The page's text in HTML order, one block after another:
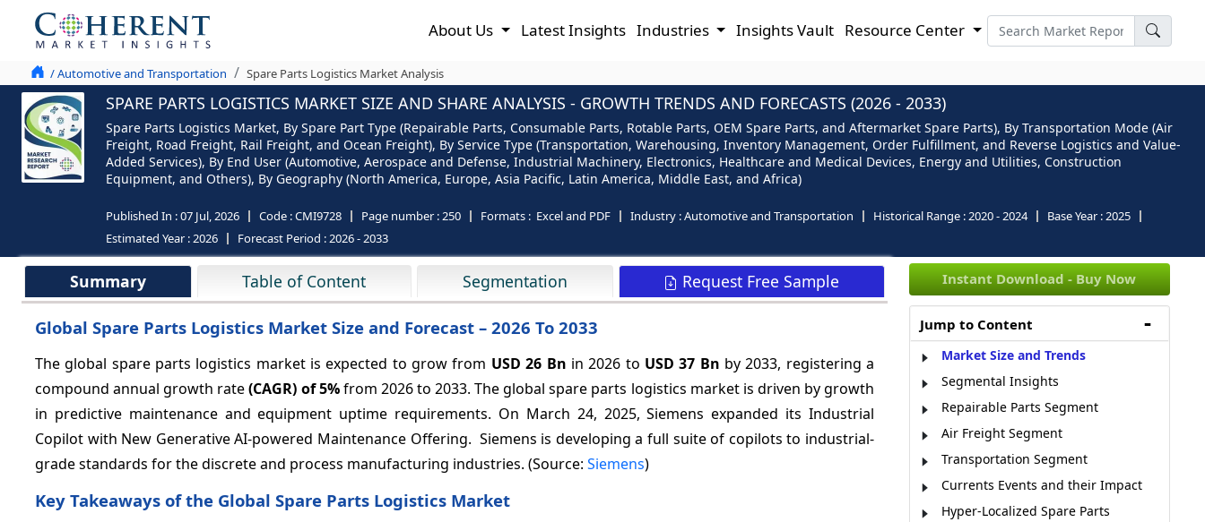
About Us Latest Insights Industries Insights Vault Resource Center
/ Automotive and Transportation Spare Parts Logistics Market Analysis
SPARE PARTS LOGISTICS MARKET SIZE AND SHARE ANALYSIS - GROWTH TRENDS AND FORECASTS (2026 - 2033)
Spare Parts Logistics Market, By Spare Part Type (Repairable Parts, Consumable Parts, Rotable Parts, OEM Spare Parts, and Aftermarket Spare Parts), By Transportation Mode (Air
Freight, Road Freight, Rail Freight, and Ocean Freight), By Service Type (Transportation, Warehousing, Inventory Management, Order Fulfillment, and Reverse Logistics and Value-
Added Services), By End User (Automotive, Aerospace and Defense, Industrial Machinery, Electronics, Healthcare and Medical Devices, Energy and Utilities, Construction
Equipment, and Others), By Geography (North America, Europe, Asia Pacific, Latin America, Middle East, and Africa)
Published In :07 Jul, 2026 Code :CMI9728 Page number :250 Formats : Excel and PDF Industry :Automotive and Transportation Historical Range :2020 - 2024 Base Year :2025
Estimated Year :2026 Forecast Period :2026 - 2033
Summary Table of Content Segmentation Request Free Sample
Global Spare Parts Logistics Market Size and Forecast – 2026 To 2033
The global spare parts logistics market is expected to grow from USD 26 Bn in 2026 to USD 37 Bn by 2033, registering a
compound annual growth rate(CAGR) of5%from 2026 to 2033. The global spare parts logistics market is driven by growth
in predictive maintenance and equipment uptime requirements. On March 24, 2025, Siemens expanded its Industrial
Copilot with New Generative AI-powered Maintenance Offering. Siemens is developing a full suite of copilots to industrial-
grade standards for the discrete and process manufacturing industries. (Source: Siemens)
Key Takeaways of the Global Spare Parts Logistics Market
Instant Download - Buy Now
Jump to Content
Market Size and Trends
Segmental Insights
Repairable Parts Segment
Air Freight Segment
Transportation Segment
Currents Events and their Impact
Hyper-Localized Spare Parts